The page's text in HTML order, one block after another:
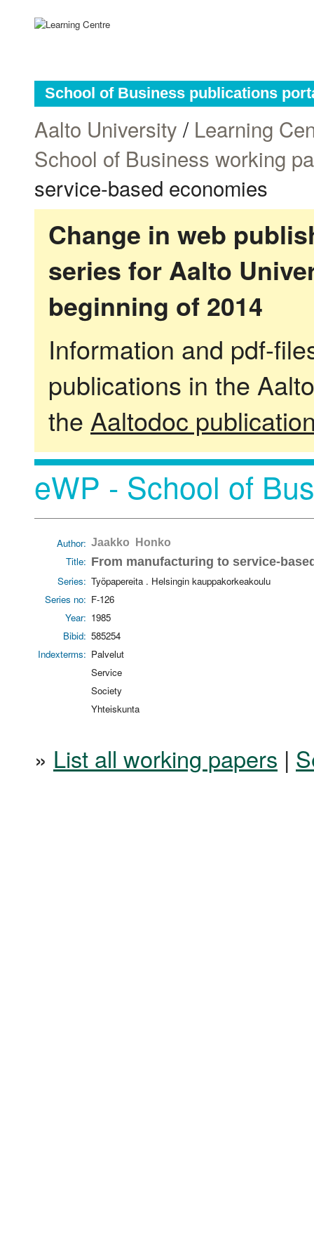
School of Business publications
Aalto University / Learning
School of Business working
service-based economies
Change in web
series for Aalto
beginning of 2014
Information and pdf-
publications in the
the Aaltodoc
eWP - School of
Author: Jaakko Honko
Title: From manufacturing to service-
Series: Työpapereita . Helsingin kauppakorkeakoulu
Series no: F-126
Year: 1985
Bibid: 585254
Indexterms: Palvelut
Service
Society
Yhteiskunta
» List all working papers |